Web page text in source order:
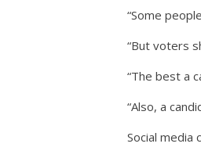
“Some
“But voters
“The best a
“Also, a
Social media